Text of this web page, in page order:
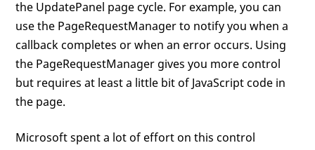
the UpdatePanel page cycle. For example, you can
use the PageRequestManager to notify you when a
callback completes or when an error occurs. Using
the PageRequestManager gives you more control
but requires at least a little bit of JavaScript code in
the page.
Microsoft spent a lot of effort on this control